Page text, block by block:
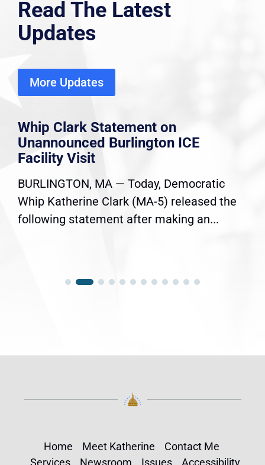
Read The Latest
Updates
More Updates
Whip Clark Statement on
Unannounced Burlington ICE
Facility Visit
BURLINGTON, MA — Today, Democratic
Whip Katherine Clark (MA-5) released the
following statement after making an...
Home Meet Katherine
Contact Me
Services
Newsroom Issues Accessibility